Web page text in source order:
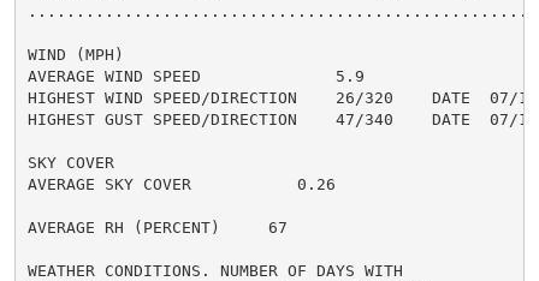
WIND (MPH)
AVERAGE WIND SPEED              5.9
HIGHEST WIND SPEED/DIRECTION    26/320    DATE  07/16
HIGHEST GUST SPEED/DIRECTION    47/340    DATE  07/16
SKY COVER
AVERAGE SKY COVER           0.26
AVERAGE RH (PERCENT)     67
WEATHER CONDITIONS. NUMBER OF DAYS WITH